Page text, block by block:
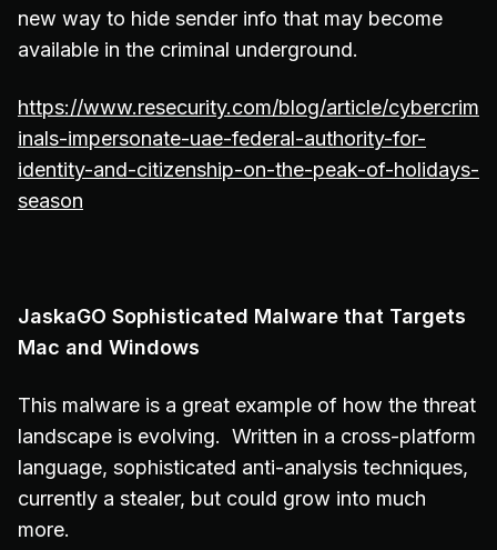
new way to hide sender info that may become
available in the criminal underground.
https://www.resecurity.com/blog/article/cybercrim
inals-impersonate-uae-federal-authority-for-
identity-and-citizenship-on-the-peak-of-holidays-
season
JaskaGO Sophisticated Malware that Targets
Mac and Windows
This malware is a great example of how the threat
landscape is evolving. Written in a cross-platform
language, sophisticated anti-analysis techniques,
currently a stealer, but could grow into much
more.